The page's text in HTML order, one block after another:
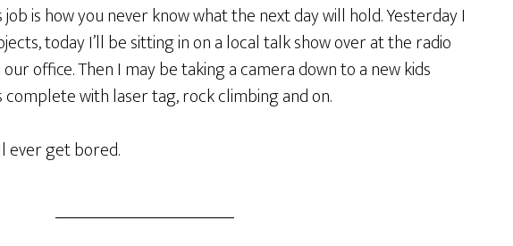
is how you never know what the next day will hold. Yesterday I
today I’ll be sitting in on a local talk show over at the radio
office. Then I may be taking a camera down to a new kids
with laser tag, rock climbing and on.
ever get bored.